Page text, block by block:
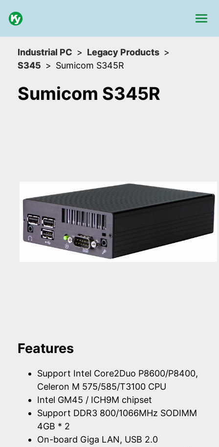
Industrial PC
Legacy Products
S345
Sumicom S345R
Sumicom S345R
Features
Support Intel Core2Duo P8600/P8400,
Celeron M 575/585/T3100 CPU
Intel GM45 / ICH9M chipset
Support DDR3 800/1066MHz SODIMM
4GB * 2
On-board Giga LAN, USB 2.0